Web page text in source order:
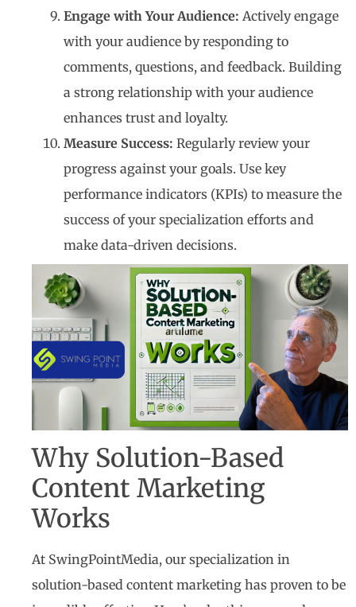
Engage with Your Audience: Actively engage
with your audience by responding to
comments, questions, and feedback. Building
a strong relationship with your audience
enhances trust and loyalty.
Measure Success: Regularly review your
progress against your goals. Use key
performance indicators (KPIs) to measure the
success of your specialization efforts and
make data-driven decisions.
Why Solution-Based
Content Marketing
Works
At SwingPointMedia, our specialization in
solution-based content marketing has proven to be